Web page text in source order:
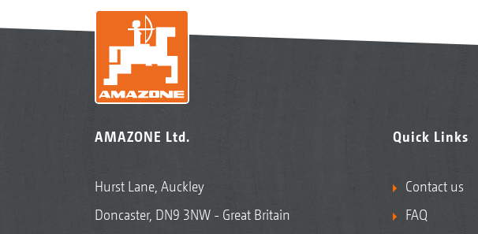
AMAZONE Ltd.
Hurst Lane, Auckley
Doncaster, DN9 3NW - Great Britain
Quick Links
Contact us
FAQ